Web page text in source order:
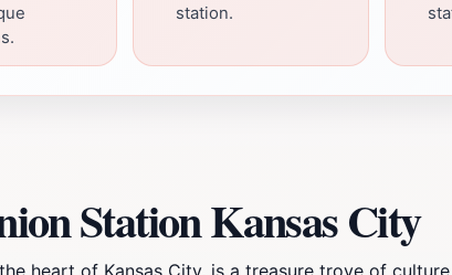
station.
Station Kansas City
heart of Kansas City, is a treasure trove of